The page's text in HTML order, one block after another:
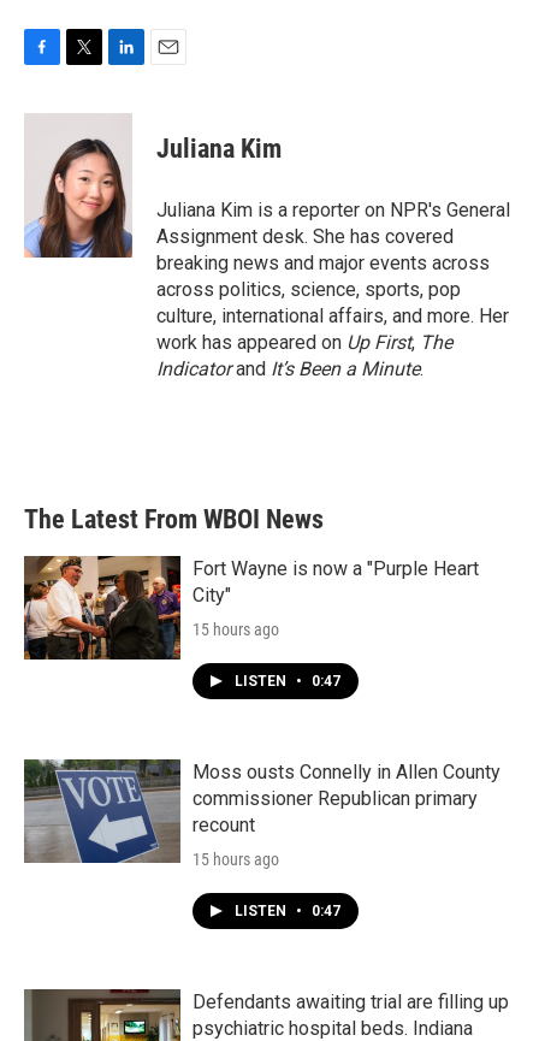
c
k
i
t
t
e
r
n
k
e
d
I
n
Juliana Kim
Juliana Kim is a reporter on NPR's General
Assignment desk. She has covered
breaking news and major events across
across politics, science, sports, pop
culture, international affairs, and more. Her
work has appeared on Up First, The
Indicatorand It’s Been a Minute.
The Latest From WBOI News
Fort Wayne is now a "Purple Heart
City"
15 hours ago
LISTEN • 0:47
Moss ousts Connelly in Allen County
commissioner Republican primary
recount
15 hours ago
LISTEN • 0:47
Defendants awaiting trial are filling up
psychiatric hospital beds. Indiana